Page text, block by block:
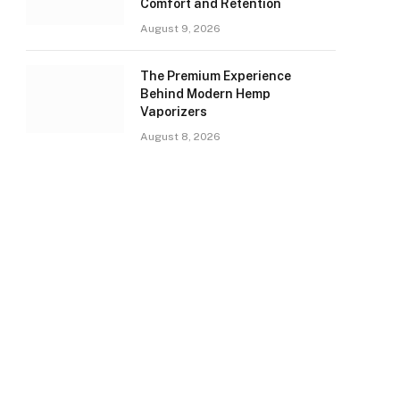
Comfort and Retention
August 9, 2026
The Premium Experience
Behind Modern Hemp
Vaporizers
August 8, 2026